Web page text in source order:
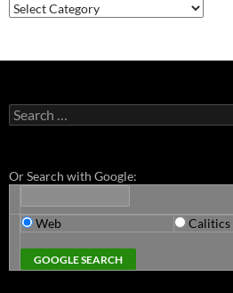
Categories
Search
for:
Or Search with Google:
Web Calitics